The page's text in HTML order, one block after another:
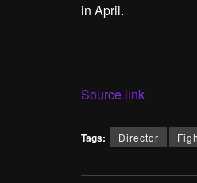
in April.
Source link
Tags: Director